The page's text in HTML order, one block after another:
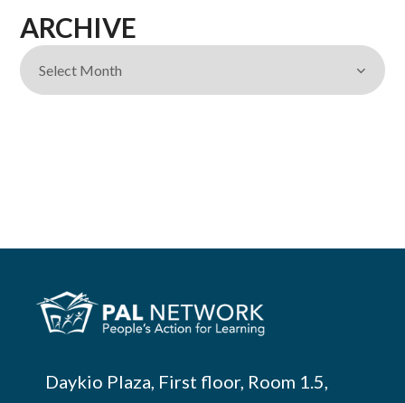
ARCHIVE
Daykio Plaza, First floor, Room 1.5,